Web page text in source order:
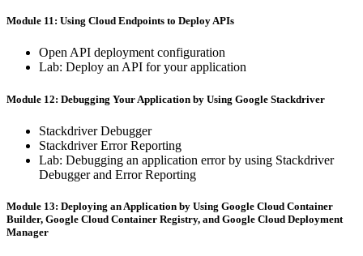
Module 11: ​Using ​Cloud ​Endpoints to ​Deploy ​APIs
Open ​API ​deployment ​configuration
Lab: ​Deploy ​an ​API ​for ​your ​application
Module 12: Debugging ​Your Application ​by ​Using ​Google Stackdriver
Stackdriver ​Debugger
Stackdriver ​Error ​Reporting
Lab: ​Debugging ​an ​application ​error ​by ​using ​Stackdriver ​
Debugger and ​Error ​Reporting
Module 13: Deploying ​an Application ​by ​Using ​Google ​Cloud Container ​
Builder, ​Google ​Cloud Container ​Registry, ​and ​Google Cloud ​Deployment ​
Manager